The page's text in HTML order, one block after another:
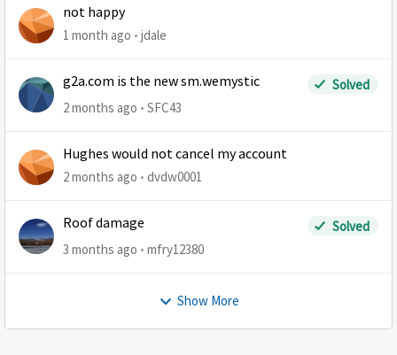
not happy
1 month ago jdale
g2a.com is the new sm.wemystic
Solved
2 months ago
SFC43
Hughes would not cancel my account
2 months ago dvdw0001
Roof damage
Solved
3 months ago
mfry12380
Show More